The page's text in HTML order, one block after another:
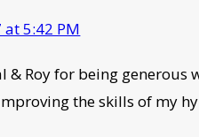
5:42 PM
& Roy for being
the skills of my